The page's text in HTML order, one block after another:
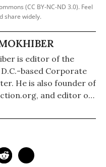
(CC BY-NC-ND 3.0). Feel
share widely.
is editor of the
based Corporate
He is also founder of
and editor of
County USA.